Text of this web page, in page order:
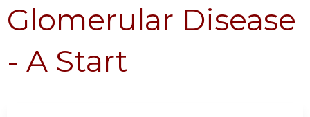
Glomerular Disease
- A Start